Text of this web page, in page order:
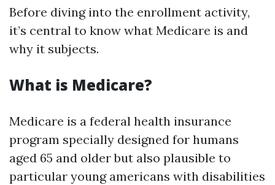
Before diving into the enrollment activity,
it’s central to know what Medicare is and
why it subjects.
What is Medicare?
Medicare is a federal health insurance
program specially designed for humans
aged 65 and older but also plausible to
particular young americans with disabilities